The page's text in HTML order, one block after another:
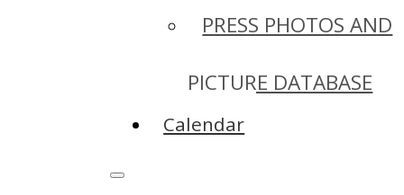
PRESS PHOTOS AND
PICTURE DATABASE
Calendar